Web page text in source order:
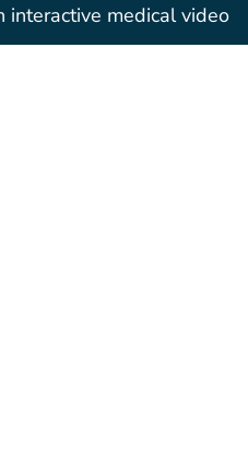
medical video